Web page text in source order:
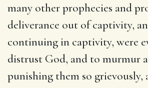
many other prophecies and
deliverance out of captivity,
continuing in captivity, were
distrust God, and to murmur
punishing them so